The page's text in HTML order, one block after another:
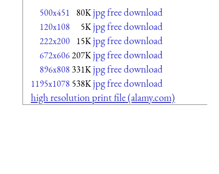
500x451 80K jpg free download
120x108 5K jpg free download
222x200 15K jpg free download
672x606207K jpg free download
896x808 331K jpg free download
1195x1078 538K jpg free download
high resolution print file (alamy.com)